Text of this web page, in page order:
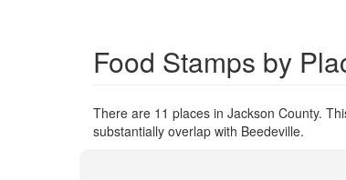
Food Stamps by
There are 11 places in Jackson County.
substantially overlap with Beedeville.